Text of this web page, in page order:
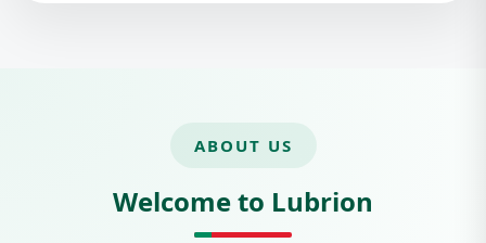
ABOUT US
Welcome to Lubrion